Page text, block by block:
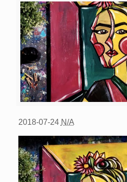
2018-07-24 N/A